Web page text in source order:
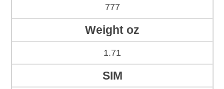
777
Weight oz
1.71
SIM